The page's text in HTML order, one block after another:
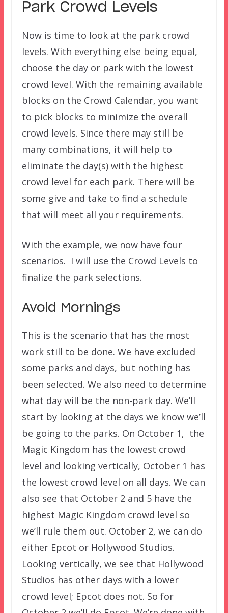
Park Crowd Levels
Now is time to look at the park crowd
levels. With everything else being equal,
choose the day or park with the lowest
crowd level. With the remaining available
blocks on the Crowd Calendar, you want
to pick blocks to minimize the overall
crowd levels. Since there may still be
many combinations, it will help to
eliminate the day(s) with the highest
crowd level for each park. There will be
some give and take to find a schedule
that will meet all your requirements.
With the example, we now have four
scenarios. I will use the Crowd Levels to
finalize the park selections.
Avoid Mornings
This is the scenario that has the most
work still to be done. We have excluded
some parks and days, but nothing has
been selected. We also need to determine
what day will be the non-park day. We’ll
start by looking at the days we know we’ll
be going to the parks. On October 1, the
Magic Kingdom has the lowest crowd
level and looking vertically, October 1 has
the lowest crowd level on all days. We can
also see that October 2 and 5 have the
highest Magic Kingdom crowd level so
we’ll rule them out. October 2, we can do
either Epcot or Hollywood Studios.
Looking vertically, we see that Hollywood
Studios has other days with a lower
crowd level; Epcot does not. So for